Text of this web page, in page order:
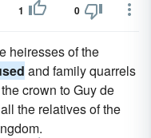
1 0
heiresses of the
and family quarrels
crown to Guy de
the relatives of the